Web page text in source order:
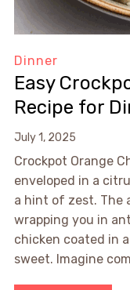
Dinner
Easy
Recipe for
July 1, 2025
Crockpot Orange
enveloped in a
a hint of zest. The
wrapping you in
chicken coated in
sweet. Imagine